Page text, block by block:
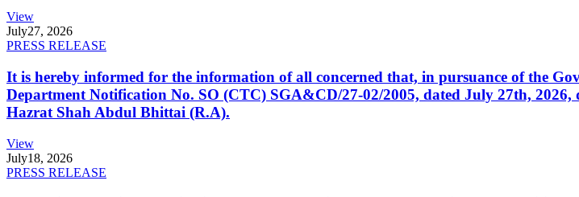
View
July27, 2026
PRESS RELEASE
It is hereby informed for the information of all concerned that, in pursuance of the
Department Notification No. SO (CTC) SGA&CD/27-02/2005, dated July 27th,
Hazrat Shah Abdul Bhittai (R.A).
View
July18, 2026
PRESS RELEASE